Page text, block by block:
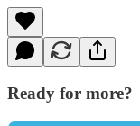
Ready for more?